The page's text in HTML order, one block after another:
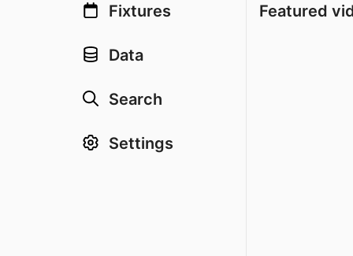
Fixtures
Data
Search
Settings
Featured